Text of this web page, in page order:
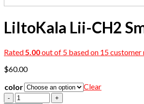
LiItoKala Lii-CH2
Rated5.00out of 5 based on 15customer
$60.00
color
Clear
Quantity